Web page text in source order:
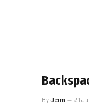
ByJerm 31